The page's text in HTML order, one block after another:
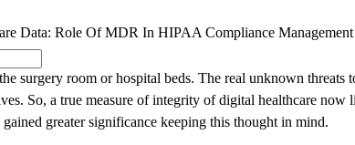
Data: Role Of MDR In HIPAA Compliance Management
surgery room or hospital beds. The real unknown
So, a true measure of integrity of digital healthcare
greater significance keeping this thought in mind.